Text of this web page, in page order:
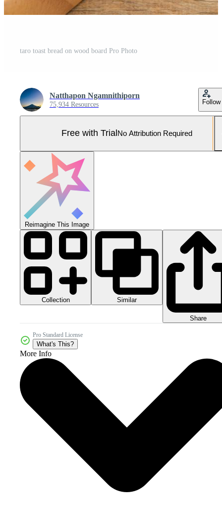
taro toast bread on wood board Pro Photo
Natthapon Ngamnithiporn
75,934 Resources Follow
Free with Trial No Attribution Required
Reimagine This Image
Collection Similar
Share
Pro Standard License
What's This?
More Info